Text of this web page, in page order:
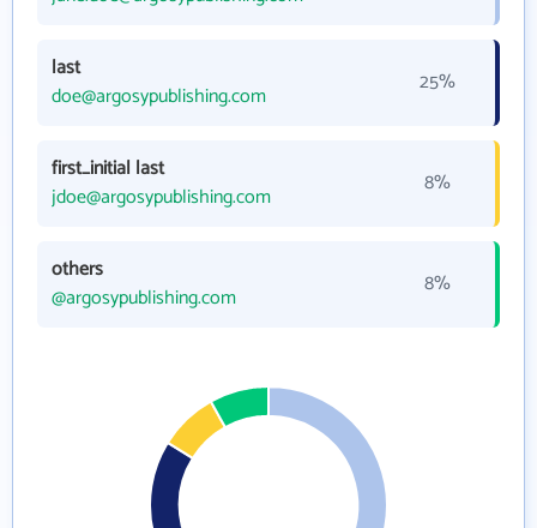
last
doe@argosypublishing.com
25%
first_initial last
jdoe@argosypublishing.com
8%
others
@argosypublishing.com
8%